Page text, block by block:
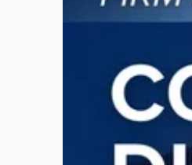
"Company
Dissolved?
Financial